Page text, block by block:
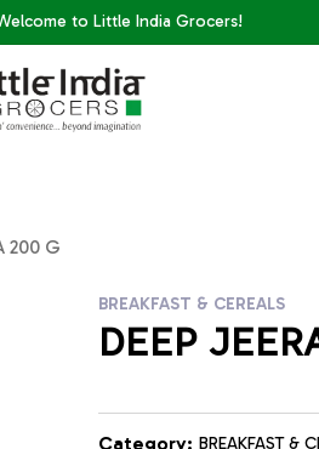
to Little India Grocers!
200 G
BREAKFAST & CEREALS
DEEP
Category: BREAKFAST &